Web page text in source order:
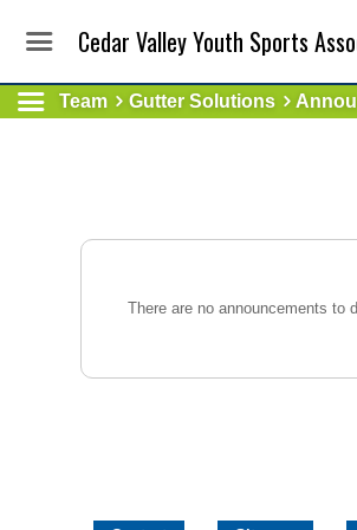
Cedar Valley Youth Sports
Team Gutter Solutions
There are no announcements to